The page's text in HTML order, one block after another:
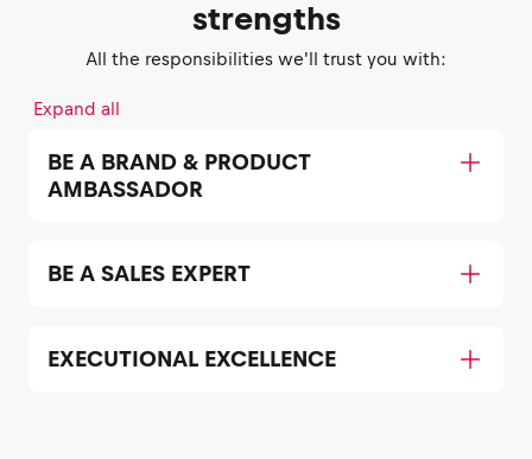
strengths
All the responsibilities we'll trust you with:
Expand all
BE A BRAND & PRODUCT
AMBASSADOR
BE A SALES EXPERT
EXECUTIONAL EXCELLENCE